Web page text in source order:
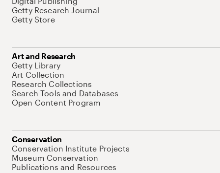
Getty Research Journal
Getty Store
Art and Research
Getty Library
Art Collection
Research Collections
Search Tools and Databases
Open Content Program
Conservation
Conservation Institute Projects
Museum Conservation
Publications and Resources